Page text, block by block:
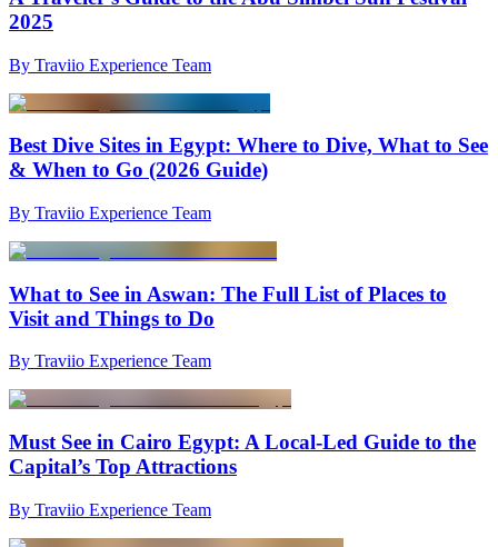
2025
By Traviio Experience Team
Best Dive Sites in Egypt: Where to Dive, What to See
& When to Go (2026 Guide)
By Traviio Experience Team
What to See in Aswan: The Full List of Places to
Visit and Things to Do
By Traviio Experience Team
Must See in Cairo Egypt: A Local-Led Guide to the
Capital’s Top Attractions
By Traviio Experience Team